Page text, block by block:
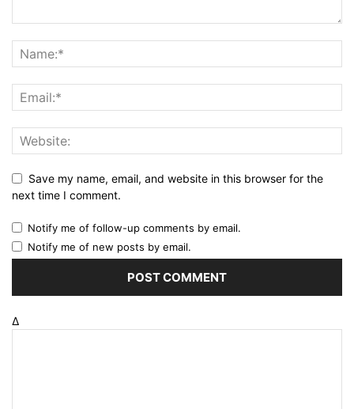
Save my name, email, and website in this browser for the
next time I comment.
Notify me of follow-up comments by email.
Notify me of new posts by email.
Δ